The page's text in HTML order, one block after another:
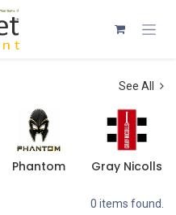
See All
Phantom Gray Nicolls
0 items found.